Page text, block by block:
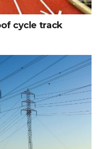
cycle track